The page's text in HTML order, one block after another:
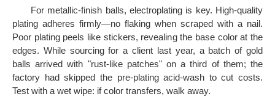
For metallic-finish balls, electroplating is key. High-quality
plating adheres firmly—no flaking when scraped with a nail.
Poor plating peels like stickers, revealing the base color at the
edges. While sourcing for a client last year, a batch of gold
balls arrived with "rust-like patches" on a third of them; the
factory had skipped the pre-plating acid-wash to cut costs.
Test with a wet wipe: if color transfers, walk away.